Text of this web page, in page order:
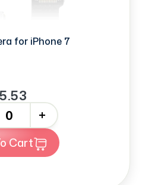
for iPhone 7
+
To Cart